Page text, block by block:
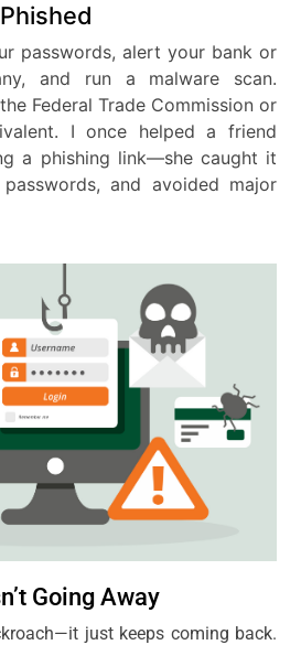
passwords, alert your bank or
and run a malware scan.
Federal Trade Commission or
I once helped a friend
a phishing link—she caught it
and avoided major
Going Away
just keeps coming back.